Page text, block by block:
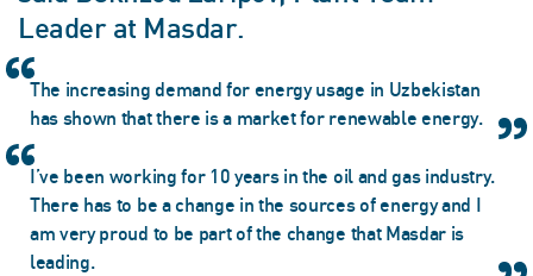
Leader at Masdar.
The increasing demand for energy usage in Uzbekistan
has shown that there is a market for renewable energy.
I’ve been working for 10 years in the oil and gas industry.
There has to be a change in the sources of energy and I
am very proud to be part of the change that Masdar is
leading.